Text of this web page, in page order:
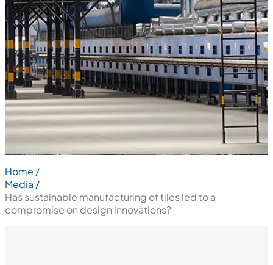
Home /
Media /
Has sustainable manufacturing of tiles led to a
compromise on design innovations?